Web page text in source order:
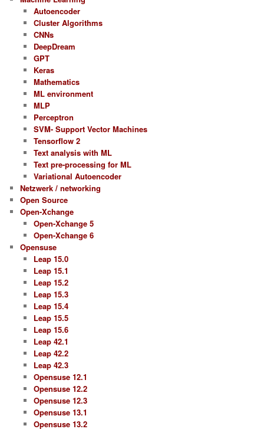
Autoencoder
Cluster Algorithms
CNNs
DeepDream
GPT
Keras
Mathematics
ML environment
MLP
Perceptron
SVM- Support Vector Machines
Tensorflow 2
Text analysis with ML
Text pre-processing for ML
Variational Autoencoder
Netzwerk / networking
Open Source
Open-Xchange
Open-Xchange 5
Open-Xchange 6
Opensuse
Leap 15.0
Leap 15.1
Leap 15.2
Leap 15.3
Leap 15.4
Leap 15.5
Leap 15.6
Leap 42.1
Leap 42.2
Leap 42.3
Opensuse 12.1
Opensuse 12.2
Opensuse 12.3
Opensuse 13.1
Opensuse 13.2